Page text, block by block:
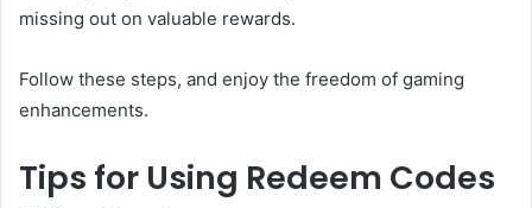
missing out on valuable rewards.
Follow these steps, and enjoy the freedom of gaming
enhancements.
Tips for Using Redeem Codes